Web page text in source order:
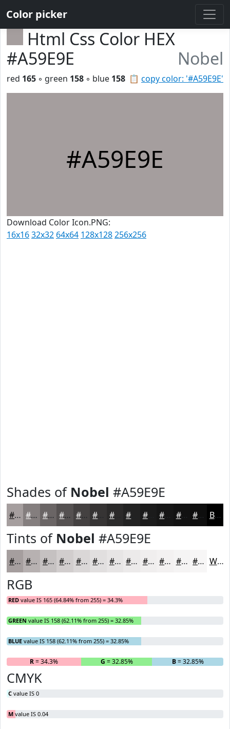
Color picker
Html Css Color HEX
#A59E9E
Nobel
📋 copy color: '#A59E9E'
red 165 ◦ green 158 ◦ blue 158
#A59E9E
Download Color Icon.PNG:
16x1632x32 64x64 128x128256x256
Shades of Nobel #A59E9E
#A59E9E #847E7E #6A6565 #555151 #444141 #2B2A2A #1B1B1B #121212 #0E0E0E Black
Tints of Nobel #A59E9E
#A59E9E #B7B1B1 #C5C1C1 #D1CDCD #DAD7D7 #E1DFDF #E7E5E5 #ECEAEA #F0EEEE #F3F1F1 #F5F4F4 #F7F6F6 White
RGB
RED value IS 165 (64.84% from 255) = 34.3%
GREEN value IS 158 (62.11% from 255) = 32.85%
BLUE value IS 158 (62.11% from 255) = 32.85%
R= 34.3% G = 32.85% B= 32.85%
CMYK
C value IS 0
M value IS 0.04